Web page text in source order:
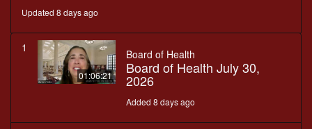
Updated 8 days ago
1
01:06:21
Board of Health
Board of Health July 30,
2026
Added 8 days ago